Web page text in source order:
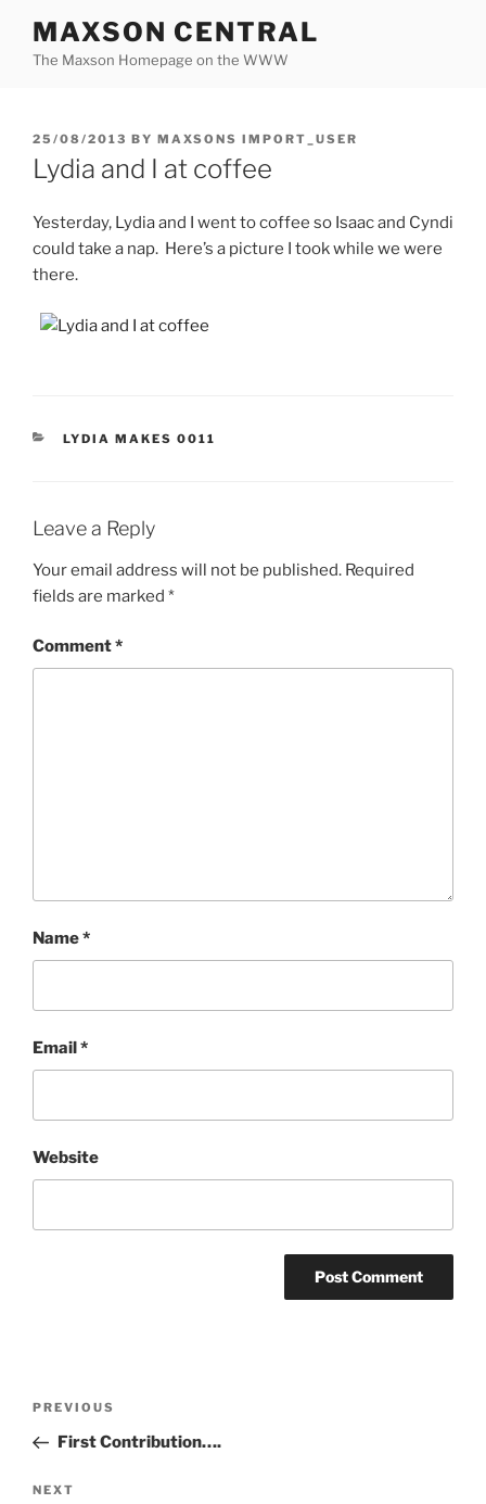
content
MAXSON CENTRAL
The Maxson Homepage on the WWW
POSTED
ON
25/08/2013 BY MAXSONS IMPORT_USER
Lydia and I at coffee
Yesterday, Lydia and I went to coffee so Isaac and Cyndi
could take a nap. Here’s a picture I took while we were
there.
CATEGORIES
LYDIA MAKES 0011
Leave a Reply
Your email address will not be published. Required
fields are marked *
Comment*
Name*
Email*
Website
Previous
Post
PREVIOUS
First Contribution….
Next
NEXT